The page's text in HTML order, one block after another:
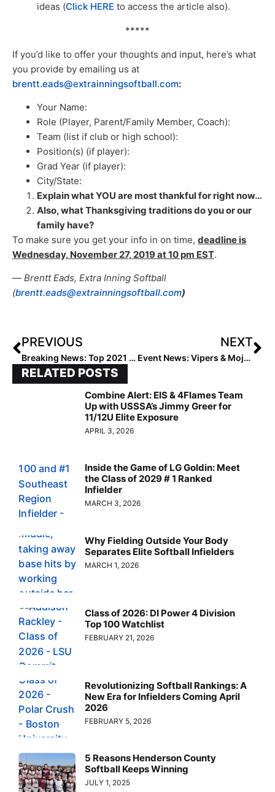
ideas (Click HERE to access the article also).
*****
If you’d like to offer your thoughts and input, here’s what
you provide by emailing us at
brentt.eads@extrainningsoftball.com:
Your Name:
Role (Player, Parent/Family Member, Coach):
Team (list if club or high school):
Position(s) (if player):
Grad Year (if player):
City/State:
Explain what YOU are most thankful for right now…
Also, what Thanksgiving traditions do you or our
family have?
To make sure you get your info in on time, deadline is
Wednesday, November 27, 2019 at 10 pm EST.
— Brentt Eads, Extra Inning Softball
(brentt.eads@extrainningsoftball.com)
PREVIOUS
Breaking News: Top 2021 Extra Elite 100 Infielder Kinsey Fiedler Headed to Washington
NEXT
Event News: Vipers & Mojo Looked Strong at the Wilson Fastpitch Championship Series
RELATED POSTS
Combine Alert: EIS & 4Flames Team
Up with USSSA’s Jimmy Greer for
11/12U Elite Exposure
APRIL 3, 2026
Inside the Game of LG Goldin: Meet
the Class of 2029 # 1 Ranked
Infielder
MARCH 3, 2026
Why Fielding Outside Your Body
Separates Elite Softball Infielders
MARCH 1, 2026
Class of 2026: DI Power 4 Division
Top 100 Watchlist
FEBRUARY 21, 2026
Revolutionizing Softball Rankings: A
New Era for Infielders Coming April
2026
FEBRUARY 5, 2026
5 Reasons Henderson County
Softball Keeps Winning
JULY 1, 2025